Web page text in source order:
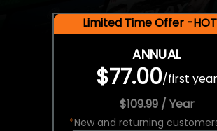
Limited Time Offer -
ANNUAL
$77.00/first year
$109.99 / Year
*New and returning